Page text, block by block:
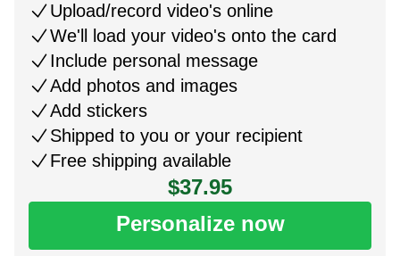
Upload/record video's online
We'll load your video's onto the card
Include personal message
Add photos and images
Add stickers
Shipped to you or your recipient
Free shipping available
$37.95
Personalize now